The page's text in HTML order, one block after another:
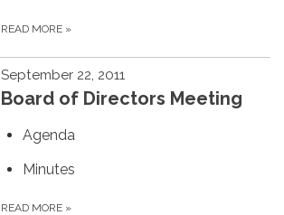
READ MORE »
September 22, 2011
Board of Directors Meeting
Agenda
Minutes
READ MORE »